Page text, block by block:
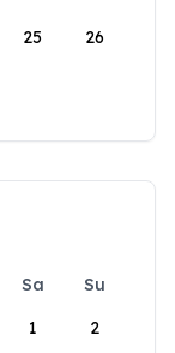
25 26
Sa
Su
1
2